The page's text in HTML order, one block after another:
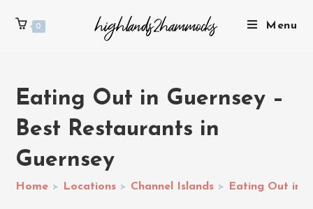
0 Menu
Eating Out in Guernsey –
Best Restaurants in
Guernsey
Home > Locations > Channel Islands > Eating Out in